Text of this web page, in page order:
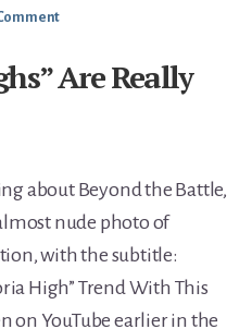
Are Really
about Beyond the Battle,
nude photo of
with the subtitle:
High” Trend With This
on YouTube earlier in the